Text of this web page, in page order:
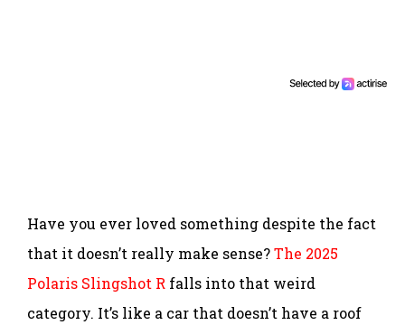
Have you ever loved something despite the fact
that it doesn’t really make sense?The 2025
Polaris Slingshot R falls into that weird
category. It’s like a car that doesn’t have a roof